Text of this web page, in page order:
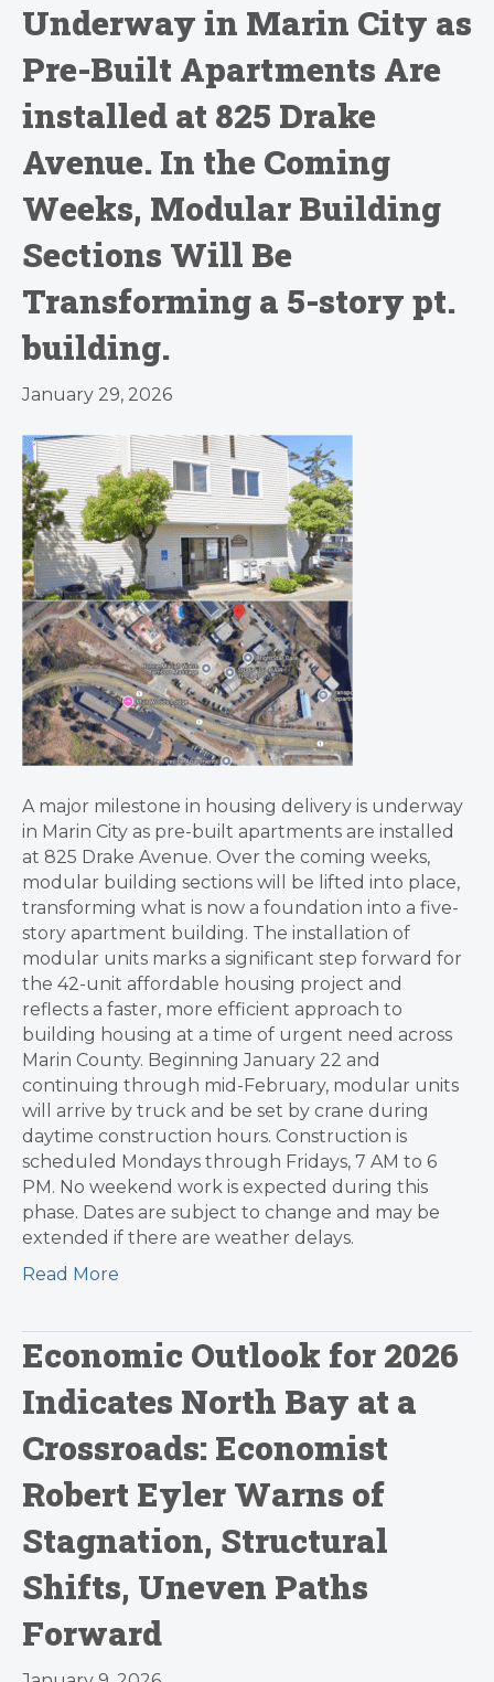
Underway in Marin City as
Pre-Built Apartments Are
installed at 825 Drake
Avenue. In the Coming
Weeks, Modular Building
Sections Will Be
Transforming a 5-story pt.
building.
January 29, 2026
A major milestone in housing delivery is underway
in Marin City as pre-built apartments are installed
at 825 Drake Avenue. Over the coming weeks,
modular building sections will be lifted into place,
transforming what is now a foundation into a five-
story apartment building. The installation of
modular units marks a significant step forward for
the 42-unit affordable housing project and
reflects a faster, more efficient approach to
building housing at a time of urgent need across
Marin County. Beginning January 22 and
continuing through mid-February, modular units
will arrive by truck and be set by crane during
daytime construction hours. Construction is
scheduled Mondays through Fridays, 7 AM to 6
PM. No weekend work is expected during this
phase. Dates are subject to change and may be
extended if there are weather delays.
Read More
Economic Outlook for 2026
Indicates North Bay at a
Crossroads: Economist
Robert Eyler Warns of
Stagnation, Structural
Shifts, Uneven Paths
Forward